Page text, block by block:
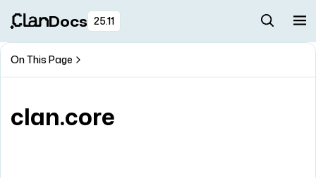
Docs 25.11
On This Page
clan.core